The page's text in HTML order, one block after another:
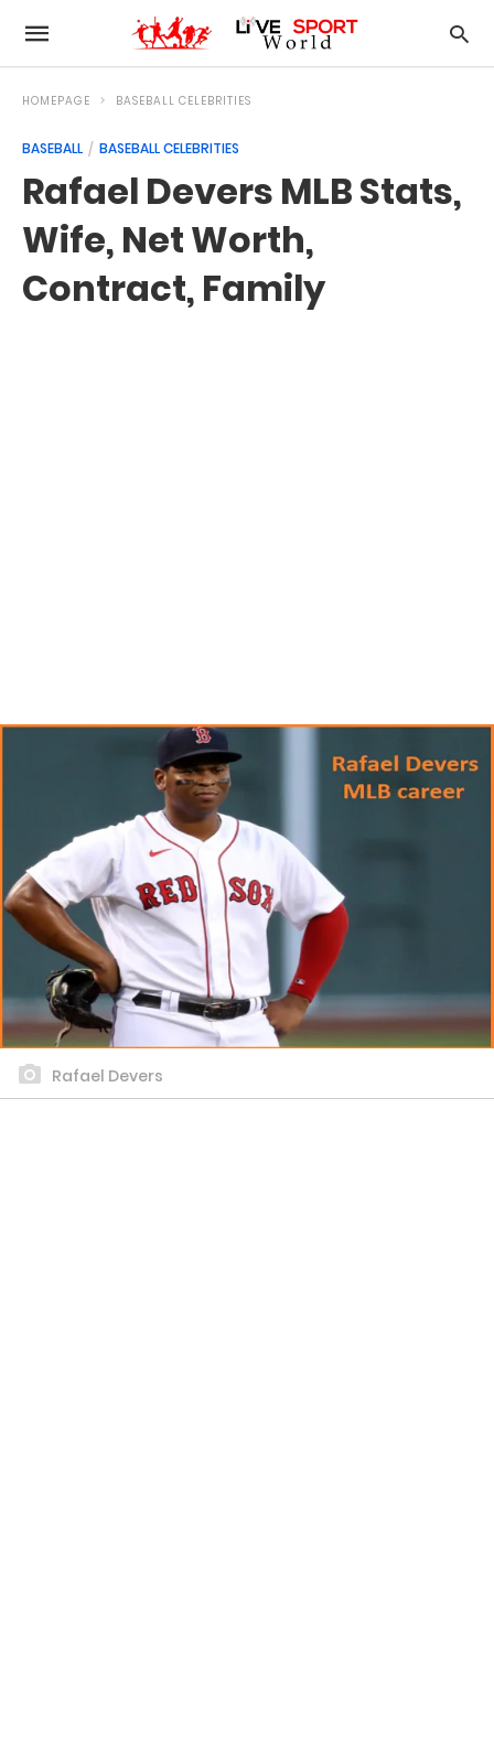
HOMEPAGE BASEBALL CELEBRITIES
BASEBALL BASEBALL CELEBRITIES
Rafael Devers MLB Stats,
Wife, Net Worth,
Contract, Family
Rafael Devers